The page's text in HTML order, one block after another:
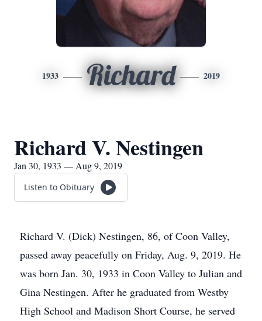
1933 Richard 2019
Richard V. Nestingen
Jan 30, 1933 — Aug 9, 2019
Listen to Obituary
Richard V. (Dick) Nestingen, 86, of Coon Valley,
passed away peacefully on Friday, Aug. 9, 2019. He
was born Jan. 30, 1933 in Coon Valley to Julian and
Gina Nestingen. After he graduated from Westby
High School and Madison Short Course, he served